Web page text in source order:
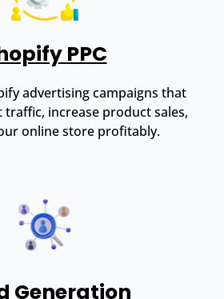
PPC
advertising campaigns that
increase product sales,
online store profitably.
Generation